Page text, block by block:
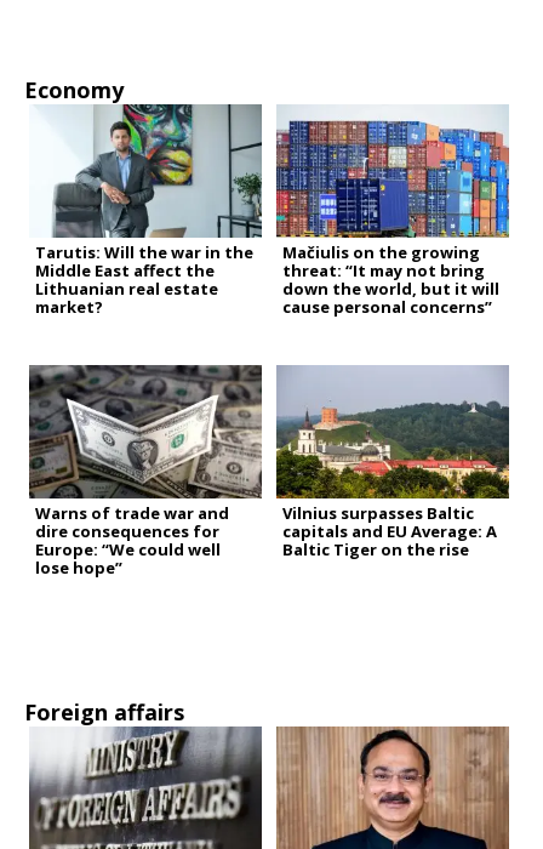
Economy
Tarutis: Will the war in the
Middle East affect the
Lithuanian real estate
market?
Mačiulis on the growing
threat: “It may not bring
down the world, but it will
cause personal concerns”
Warns of trade war and
dire consequences for
Europe: “We could well
lose hope”
Vilnius surpasses Baltic
capitals and EU Average: A
Baltic Tiger on the rise
Foreign affairs